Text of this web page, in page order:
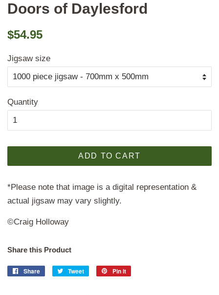
Doors of Daylesford
Regular
$54.95
Jigsaw size
Quantity
ADD TO CART
*Please note that image is a digital representation &
actual jigsaw may vary slightly.
©Craig Holloway
Share this Product
Share
Share
Tweet
Tweet
Pin it